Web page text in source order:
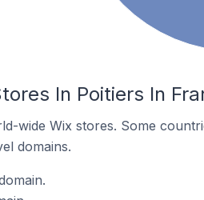
In Poitiers In
wide Wix stores. Some
domains.